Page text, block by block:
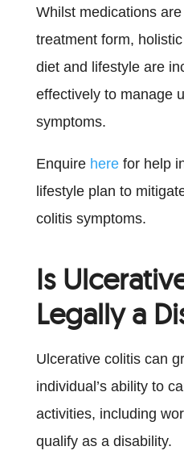
Whilst medications
treatment form,
diet and lifestyle are
effectively to manage
symptoms.
Enquire herefor help
lifestyle plan to
colitis symptoms.
Is
Legally a
Ulcerative colitis can
individual’s ability to
activities, including
qualify as a disability.